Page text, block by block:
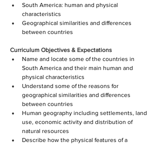
South America: human and physical
characteristics
Geographical similarities and differences
between countries
Curriculum Objectives & Expectations
Name and locate some of the countries in
South America and their main human and
physical characteristics
Understand some of the reasons for
geographical similarities and differences
between countries
Human geography including settlements, land
use, economic activity and distribution of
natural resources
Describe how the physical features of a